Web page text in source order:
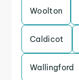
Woolton
Caldicot
Wallingford